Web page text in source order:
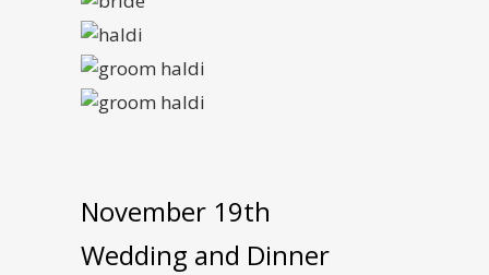
November 19th
Wedding and Dinner